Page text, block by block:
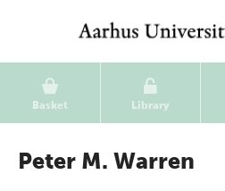
Basket Library
Peter M. Warren